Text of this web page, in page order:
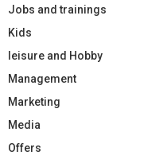
Jobs and trainings
Kids
leisure and Hobby
Management
Marketing
Media
Offers